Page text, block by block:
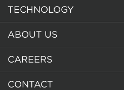
TECHNOLOGY
ABOUT US
CAREERS
CONTACT